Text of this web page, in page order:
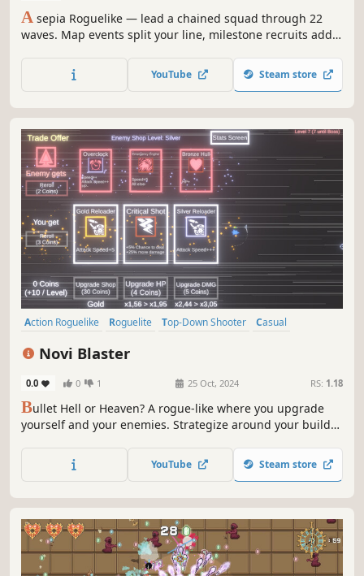
A sepia Roguelike — lead a chained squad through 22
waves. Map events split your line, milestone recruits add
permanent meta tree carry you to the final Boss Hydra.
YouTube Steam store
Action Roguelike Roguelite Top-Down Shooter
Casual
Novi Blaster
0.0 0 1 25 Oct, 2024 RS: 1.18
Bullet Hell or Heaven? A rogue-like where you upgrade
yourself and your enemies. Strategize around your build
YouTube Steam store